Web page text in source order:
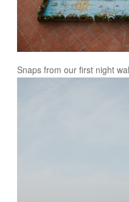
Snaps from our first night